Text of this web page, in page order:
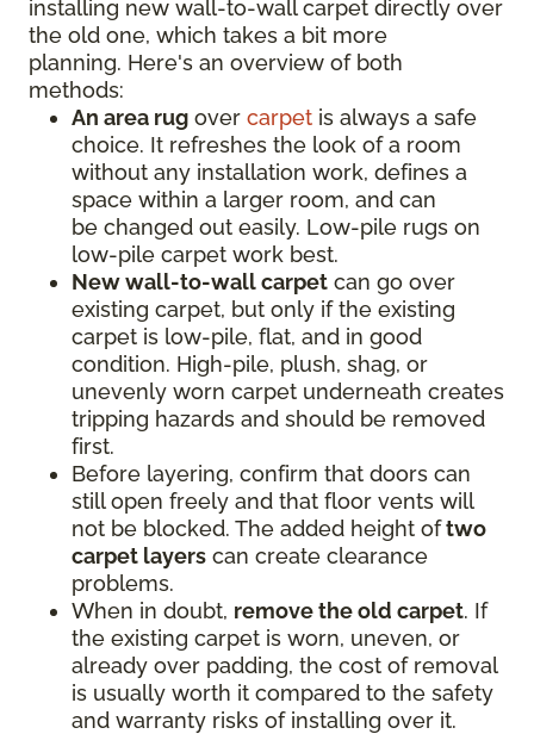
installing new wall-to-wall carpet directly over
the old one, which takes a bit more
planning. Here's an overview of both
methods:
An area rug over carpet is always a safe
choice. It refreshes the look of a room
without any installation work, defines a
space within a larger room, and can
be changed out easily. Low-pile rugs on
low-pile carpet work best.
New wall-to-wall carpet can go over
existing carpet, but only if the existing
carpet is low-pile, flat, and in good
condition. High-pile, plush, shag, or
unevenly worn carpet underneath creates
tripping hazards and should be removed
first.
Before layering, confirm that doors can
still open freely and that floor vents will
not be blocked. The added height oftwo
carpet layers can create clearance
problems.
When in doubt, remove the old carpet. If
the existing carpet is worn, uneven, or
already over padding, the cost of removal
is usually worth it compared to the safety
and warranty risks of installing over it.